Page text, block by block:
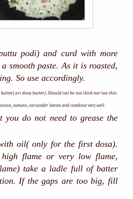
podi) and curd with more
smooth paste. As it is roasted,
So use accordingly.
ari dosa batter). Should not be too thick nor too thin.
tomato, coriander leaves and combine very well.
do not need to grease the
oil( only for the first dosa).
flame or very low flame,
take a ladle full of batter
If the gaps are too big, fill